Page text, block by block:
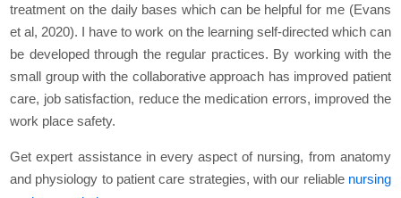
treatment on the daily bases which can be helpful for me (Evans
et al, 2020). I have to work on the learning self-directed which can
be developed through the regular practices. By working with the
small group with the collaborative approach has improved patient
care, job satisfaction, reduce the medication errors, improved the
work place safety.
Get expert assistance in every aspect of nursing, from anatomy
and physiology to patient care strategies, with our reliable nursing